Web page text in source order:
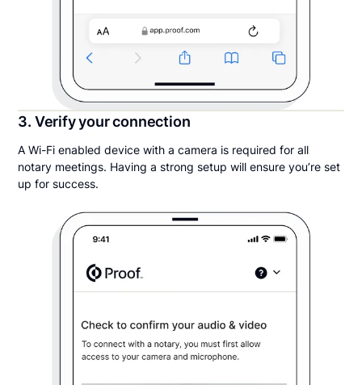
3. Verify your connection
A Wi-Fi enabled device with a camera is required for all
notary meetings. Having a strong setup will ensure you’re set
up for success.